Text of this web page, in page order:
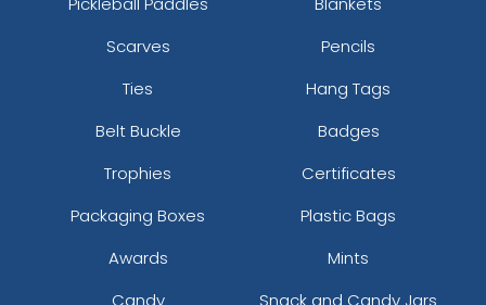
Scarves
Pencils
Ties
Hang Tags
Belt Buckle
Badges
Trophies
Certificates
Packaging Boxes
Plastic Bags
Awards
Mints
Candy
Snack and Candy Jars